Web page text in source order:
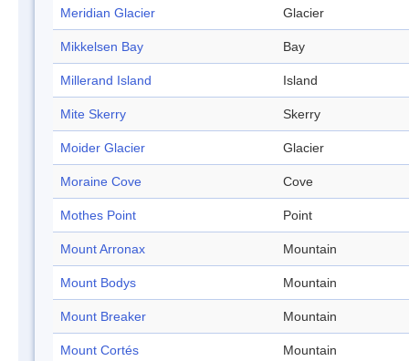
Meridian Glacier Glacier
Mikkelsen Bay Bay
Millerand Island Island
Mite Skerry Skerry
Moider Glacier Glacier
Moraine Cove Cove
Mothes Point Point
Mount Arronax Mountain
Mount Bodys Mountain
Mount Breaker Mountain
Mount Cortés Mountain